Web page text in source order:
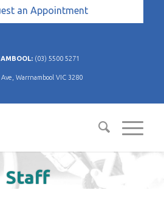
an Appointment
(03) 5500 5271
Warrnambool VIC 3280
Staff